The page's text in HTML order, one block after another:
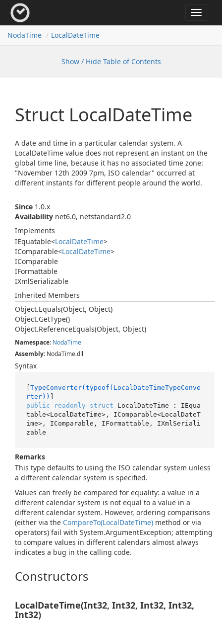
Toggle
NodaTime LocalDateTime
Show / Hide Table of Contents
Struct LocalDateTime
A date and time in a particular calendar system. A
LocalDateTime value does not represent an instant on the
global time line, because it has no associated time zone:
"November 12th 2009 7pm, ISO calendar" occurred at
different instants for different people around the world.
Since 1.0.x
Availability net6.0, netstandard2.0
Implements
IEquatable<LocalDateTime>
IComparable<LocalDateTime>
IComparable
IFormattable
IXmlSerializable
Inherited Members
Object.Equals(Object, Object)
Object.GetType()
Object.ReferenceEquals(Object, Object)
Namespace: NodaTime
Assembly: NodaTime.dll
Syntax
[TypeConverter(typeof(LocalDateTimeTypeConve
rter))
public
readonly struct LocalDateTime : IEqua
table<LocalDateTime>, IComparable<LocalDateT
ime>, IComparable, IFormattable, IXmlSeriali
zable
Remarks
This type defaults to using the ISO calendar system unless
a different calendar system is specified.
Values can freely be compared for equality: a value in a
different calendar system is not equal to a value in a
different calendar system. However, ordering comparisons
(either via the CompareTo(LocalDateTime) method or via
operators) fail with System.ArgumentException; attempting
to compare values in different calendars almost always
indicates a bug in the calling code.
Constructors
LocalDateTime(Int32, Int32, Int32, Int32,
Int32)